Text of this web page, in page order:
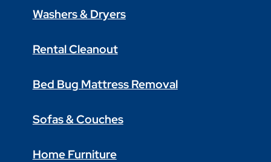
Washers & Dryers
Rental Cleanout
Bed Bug Mattress Removal
Sofas & Couches
Home Furniture